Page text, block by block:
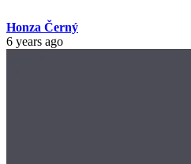
Honza Černý
6 years ago